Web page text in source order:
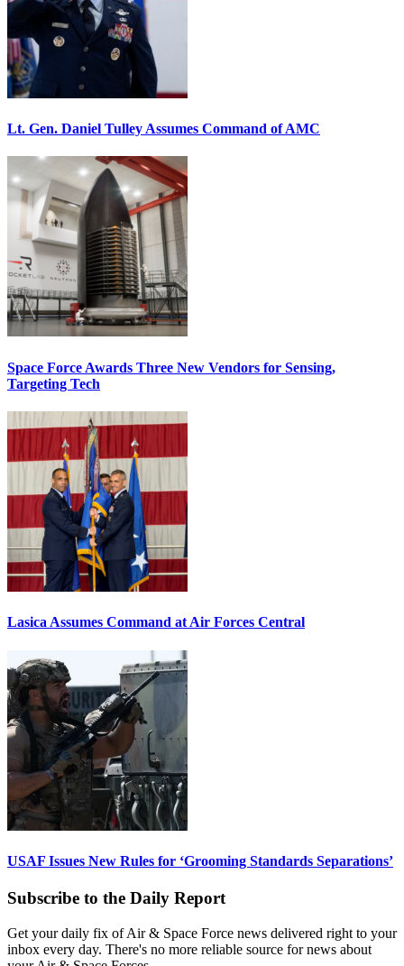
Lt. Gen. Daniel Tulley Assumes Command of AMC
Space Force Awards Three New Vendors for Sensing,
Targeting Tech
Lasica Assumes Command at Air Forces Central
USAF Issues New Rules for ‘Grooming Standards Separations’
Subscribe to the Daily Report
Get your daily fix of Air & Space Force news delivered right to your
inbox every day. There's no more reliable source for news about